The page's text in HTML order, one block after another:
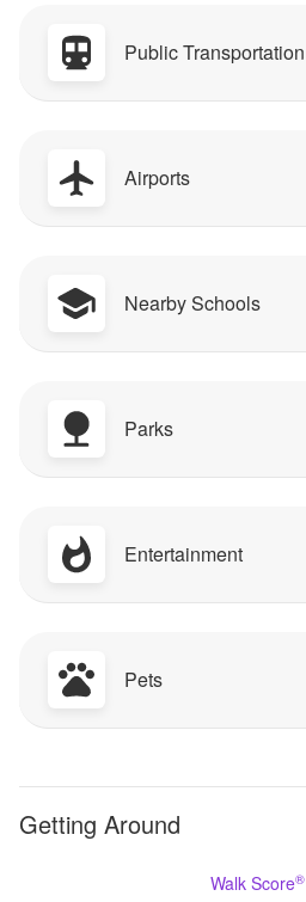
Public Transportation
Airports
Nearby Schools
Parks
Entertainment
Pets
Getting Around
Walk Score®